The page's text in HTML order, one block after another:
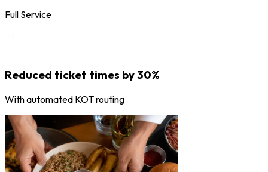
Full Service
Reduced ticket times by 30%
With automated KOT routing